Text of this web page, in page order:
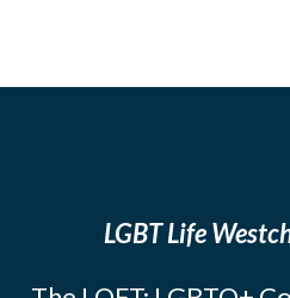
LGBT Life